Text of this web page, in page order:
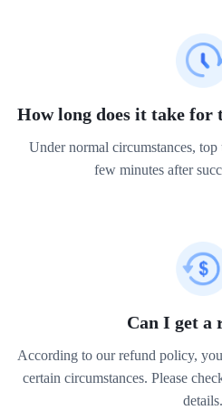
How long does it take for
Under normal circumstances,
few minutes after
Can I get a
According to our refund policy,
certain circumstances. Please
details.